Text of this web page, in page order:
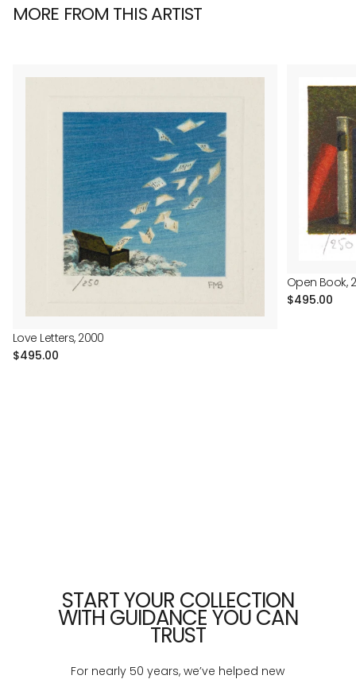
MORE FROM THIS ARTIST
Love Letters, 2000
Regular
$495.00
Open Book,
Regular
$495.00
START YOUR COLLECTION
WITH GUIDANCE YOU CAN
TRUST
For nearly 50 years, we’ve helped new